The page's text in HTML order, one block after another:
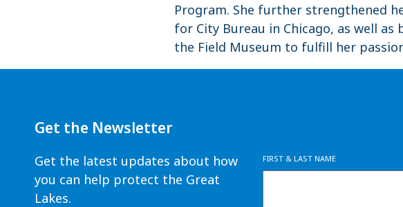
Program. She further strengthened
for City Bureau in Chicago, as well
the Field Museum to fulfill her
Get the Newsletter
Get the latest updates about how
you can help protect the Great
Lakes.
FIRST & LAST NAME